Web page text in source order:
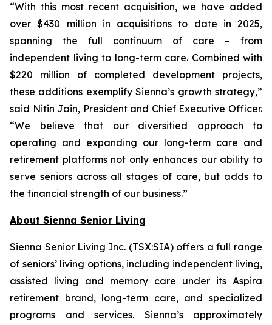
“With this most recent acquisition, we have added
over $430 million in acquisitions to date in 2025,
spanning the full continuum of care – from
independent living to long-term care. Combined with
$220 million of completed development projects,
these additions exemplify Sienna’s growth strategy,”
said Nitin Jain, President and Chief Executive Officer.
“We believe that our diversified approach to
operating and expanding our long-term care and
retirement platforms not only enhances our ability to
serve seniors across all stages of care, but adds to
the financial strength of our business.”
About Sienna Senior Living
Sienna Senior Living Inc. (TSX:SIA) offers a full range
of seniors’ living options, including independent living,
assisted living and memory care under its Aspira
retirement brand, long-term care, and specialized
programs and services. Sienna’s approximately